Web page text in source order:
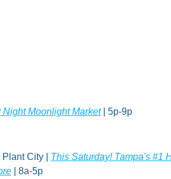
Night Moonlight Market | 5p-9p
City | This Saturday! Tampa's #1
| 8a-5p